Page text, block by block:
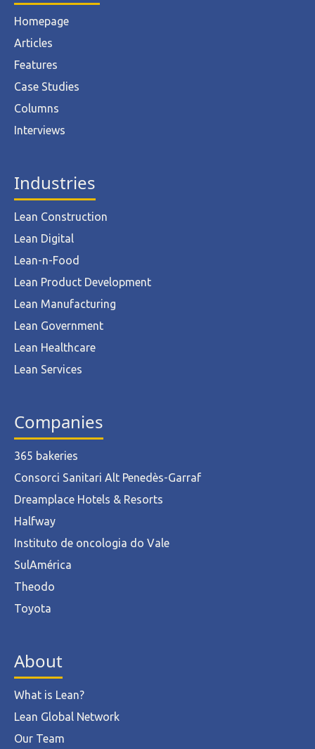
Homepage
Articles
Features
Case Studies
Columns
Interviews
Industries
Lean Construction
Lean Digital
Lean-n-Food
Lean Product Development
Lean Manufacturing
Lean Government
Lean Healthcare
Lean Services
Companies
365 bakeries
Consorci Sanitari Alt Penedès-Garraf
Dreamplace Hotels & Resorts
Halfway
Instituto de oncologia do Vale
SulAmérica
Theodo
Toyota
About
What is Lean?
Lean Global Network
Our Team